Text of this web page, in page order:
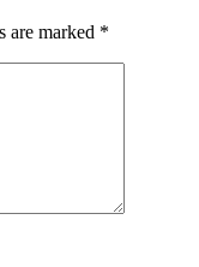
are marked *